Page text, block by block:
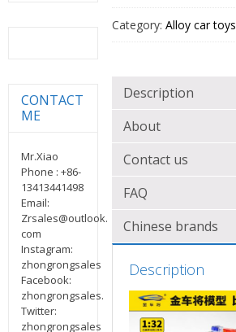
Category:Alloy car toys
Description
About
Contact us
FAQ
Chinese brands
Description
CONTACT
ME
Mr.Xiao
Phone : +86-
13413441498
Email:
Zrsales@outlook.
com
Instagram:
zhongrongsales
Facebook:
zhongrongsales.
Twitter:
zhongrongsales